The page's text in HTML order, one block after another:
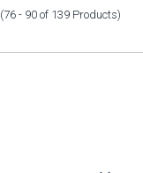
(76 - 90 of 139 Products)